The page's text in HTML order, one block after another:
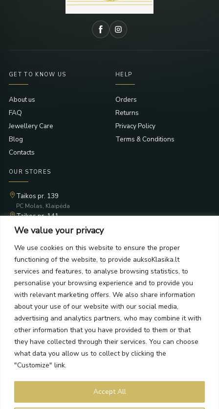
We value your privacy
We use cookies on this website to ensure the proper
functioning of the website, to provide auksoKlasika.lt
services and features, to analyse browsing statistics, to
personalise your browsing experience and to provide you
with relevant marketing offers. We also share information
about your use of our website with our social media,
advertising and analytics partners, who may combine it with
other information that you have provided to them or that
they have collected through their services. You can choose
what data you allow us to collect by clicking the
"Customize" link.
Accept All
GET TO KNOW US
About us
FAQ
Jewellery Care
Blog
Contacts
HELP
Orders
Returns
Privacy Policy
Terms & Conditions
OUR STORES
Taikos pr. 139
PC Molas, Klaipėda
Taikos pr. 141
PC BIG 2, Klaipėda
Šilutės pl. 35
PC Banginis, Klaipėda
NEWSLETTER
Subscribe and receive offers, news, and limited edition
collections.
SEND